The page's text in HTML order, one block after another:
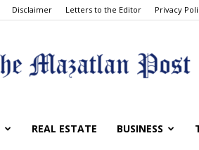
Disclaimer Letters to the Editor Privacy
The
REAL ESTATE BUSINESS